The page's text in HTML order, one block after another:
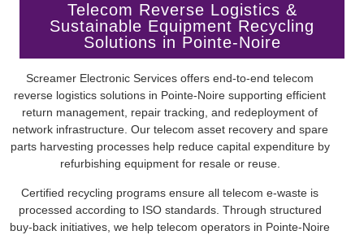
Telecom Reverse Logistics &
Sustainable Equipment Recycling
Solutions in Pointe-Noire
Screamer Electronic Services offers end-to-end telecom
reverse logistics solutions in Pointe-Noire supporting efficient
return management, repair tracking, and redeployment of
network infrastructure. Our telecom asset recovery and spare
parts harvesting processes help reduce capital expenditure by
refurbishing equipment for resale or reuse.
Certified recycling programs ensure all telecom e-waste is
processed according to ISO standards. Through structured
buy-back initiatives, we help telecom operators in Pointe-Noire